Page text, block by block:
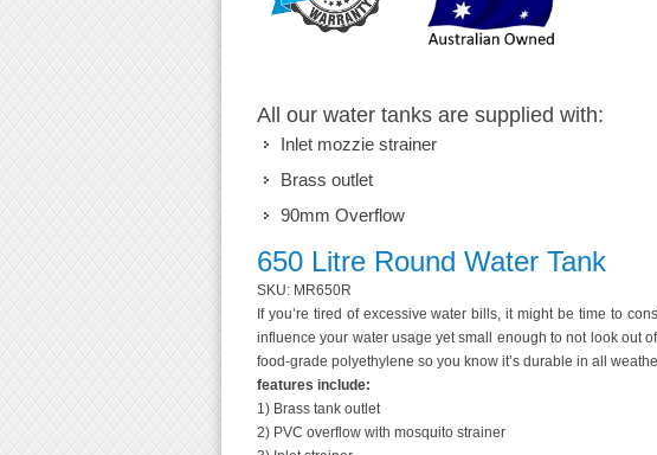
All our water tanks are supplied with:
Inlet mozzie strainer
Brass outlet
90mm Overflow
650 Litre Round Water Tank
SKU: MR650R
If you’re tired of excessive water bills, it might be time to
influence your water usage yet small enough to not look out
food-grade polyethylene so you know it’s durable in all
features include:
1) Brass tank outlet
2) PVC overflow with mosquito strainer